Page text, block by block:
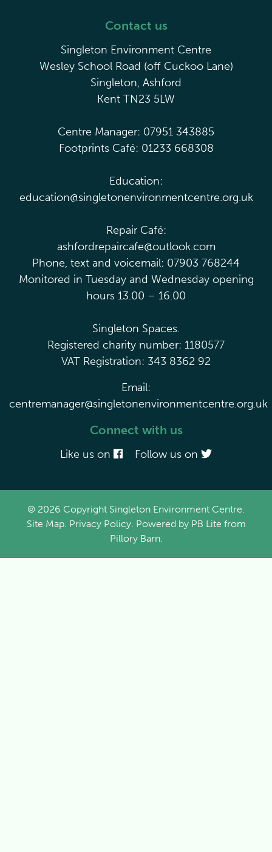
Contact us
Singleton Environment Centre
Wesley School Road (off Cuckoo Lane)
Singleton, Ashford
Kent TN23 5LW
Centre Manager: 07951 343885
Footprints Café: 01233 668308
Education:
education@singletonenvironmentcentre.org.uk
Repair Café:
ashfordrepaircafe@outlook.com
Phone, text and voicemail: 07903 768244
Monitored in Tuesday and Wednesday opening
hours 13.00 – 16.00
Singleton Spaces.
Registered charity number: 1180577
VAT Registration: 343 8362 92
Email:
centremanager@singletonenvironmentcentre.org.uk
Connect with us
Like us on Follow us on
© 2026 Copyright Singleton Environment Centre.
Site Map. Privacy Policy. Powered by PB Lite from
Pillory Barn.